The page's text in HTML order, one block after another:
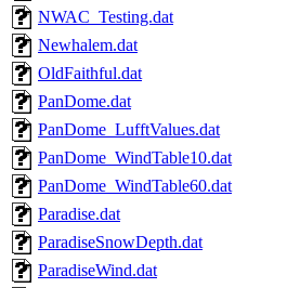
NWAC_Testing.dat
Newhalem.dat
OldFaithful.dat
PanDome.dat
PanDome_LufftValues.dat
PanDome_WindTable10.dat
PanDome_WindTable60.dat
Paradise.dat
ParadiseSnowDepth.dat
ParadiseWind.dat